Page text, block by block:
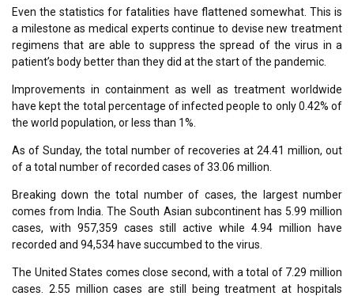
Even the statistics for fatalities have flattened somewhat. This is
a milestone as medical experts continue to devise new treatment
regimens that are able to suppress the spread of the virus in a
patient’s body better than they did at the start of the pandemic.
Improvements in containment as well as treatment worldwide
have kept the total percentage of infected people to only 0.42% of
the world population, or less than 1%.
As of Sunday, the total number of recoveries at 24.41 million, out
of a total number of recorded cases of 33.06 million.
Breaking down the total number of cases, the largest number
comes from India. The South Asian subcontinent has 5.99 million
cases, with 957,359 cases still active while 4.94 million have
recorded and 94,534 have succumbed to the virus.
The United States comes close second, with a total of 7.29 million
cases. 2.55 million cases are still being treatment at hospitals